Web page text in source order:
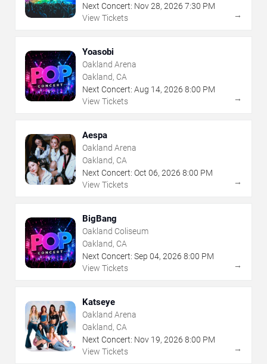
Next Concert: Nov28, 2026 7:30 PM
View Tickets
→
Yoasobi
Oakland Arena
Oakland, CA
Next Concert: Aug 14, 2026 8:00 PM
View Tickets
→
Aespa
Oakland Arena
Oakland, CA
Next Concert: Oct 06, 2026 8:00 PM
View Tickets
→
BigBang
Oakland Coliseum
Oakland, CA
Next Concert: Sep 04, 2026 8:00 PM
View Tickets
→
Katseye
Oakland Arena
Oakland, CA
Next Concert: Nov 19, 2026 8:00 PM
View Tickets
→